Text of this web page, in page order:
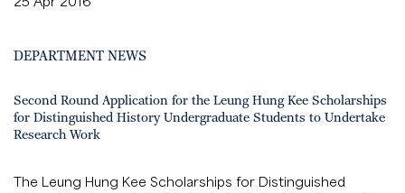
DEPARTMENT NEWS
Second Round Application for the Leung Hung Kee Scholarships
for Distinguished History Undergraduate Students to Undertake
Research Work
The Leung Hung Kee Scholarships for Distinguished